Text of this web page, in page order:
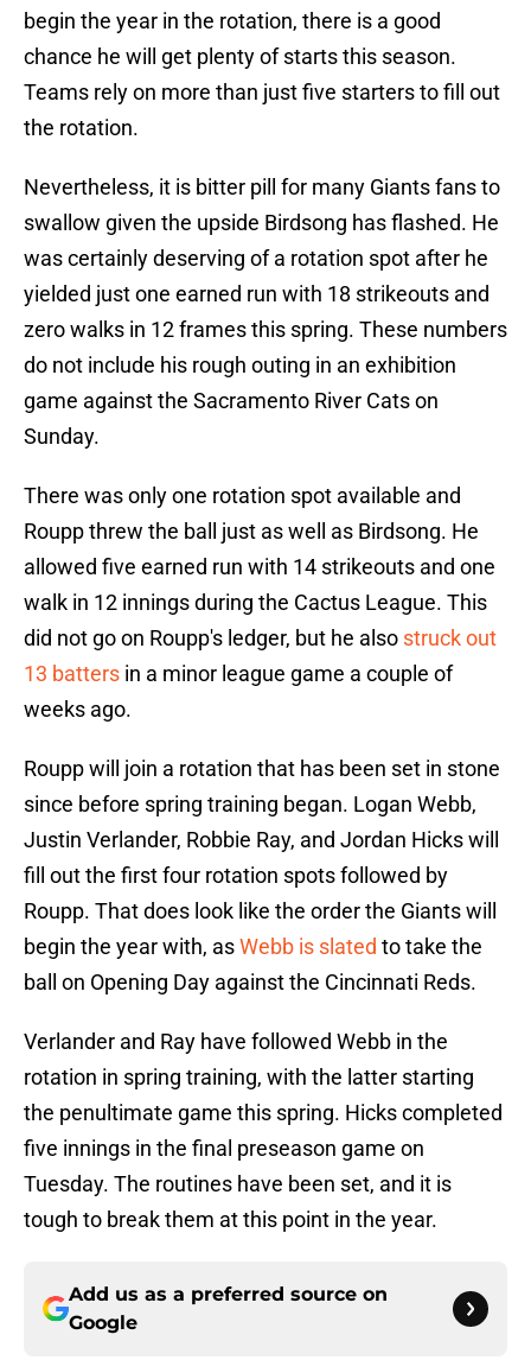
begin the year in the rotation, there is a good
chance he will get plenty of starts this season.
Teams rely on more than just five starters to fill out
the rotation.
Nevertheless, it is bitter pill for many Giants fans to
swallow given the upside Birdsong has flashed. He
was certainly deserving of a rotation spot after he
yielded just one earned run with 18 strikeouts and
zero walks in 12 frames this spring. These numbers
do not include his rough outing in an exhibition
game against the Sacramento River Cats on
Sunday.
There was only one rotation spot available and
Roupp threw the ball just as well as Birdsong. He
allowed five earned run with 14 strikeouts and one
walk in 12 innings during the Cactus League. This
did not go on Roupp's ledger, but he also struck out
13 batters in a minor league game a couple of
weeks ago.
Roupp will join a rotation that has been set in stone
since before spring training began. Logan Webb,
Justin Verlander, Robbie Ray, and Jordan Hicks will
fill out the first four rotation spots followed by
Roupp. That does look like the order the Giants will
begin the year with, asWebb is slated to take the
ball on Opening Day against the Cincinnati Reds.
Verlander and Ray have followed Webb in the
rotation in spring training, with the latter starting
the penultimate game this spring. Hicks completed
five innings in the final preseason game on
Tuesday. The routines have been set, and it is
tough to break them at this point in the year.
Add us as a preferred source on
Google